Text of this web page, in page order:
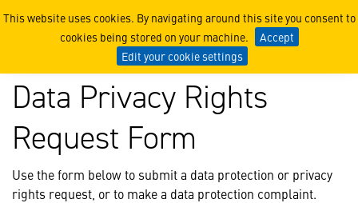
This website uses cookies. By navigating around this site you consent to
cookies being stored on your machine.
Accept
Edit your cookie settings
Data Privacy Rights
Data Privacy Rights
Request Form
Use the form below to submit a data protection or privacy
rights request, or to make a data protection complaint.